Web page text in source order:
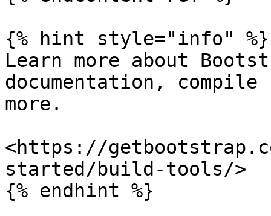
{% hint style="info" %}
Learn more about
documentation,
more.
<https://
started/build-tools/>
{% endhint %}